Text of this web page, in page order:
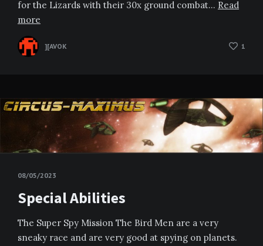
for the Lizards with their 30x ground combat… Read
more
][AVOK 1
08/05/2023
Special Abilities
The Super Spy Mission The Bird Men are a very
sneaky race and are very good at spying on planets.